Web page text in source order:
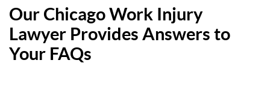
Our Chicago Work Injury
Lawyer Provides Answers to
Your FAQs